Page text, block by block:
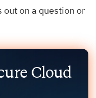
out on a question or
Cloud